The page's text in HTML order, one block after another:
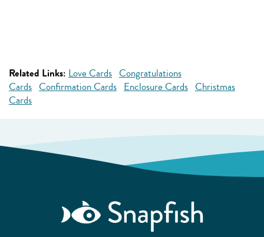
Related Links: Love Cards Congratulations
Cards Confirmation Cards Enclosure Cards Christmas
Cards